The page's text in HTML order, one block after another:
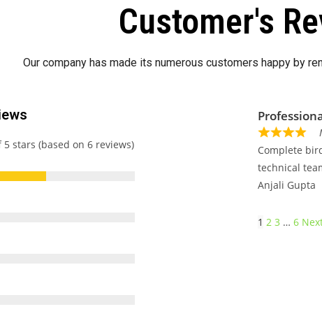
Customer's
Our company has made its numerous customers happy by
5 stars (based on 6 reviews)
Complete
technical
Anjali Gupta
1 2 3 … 6